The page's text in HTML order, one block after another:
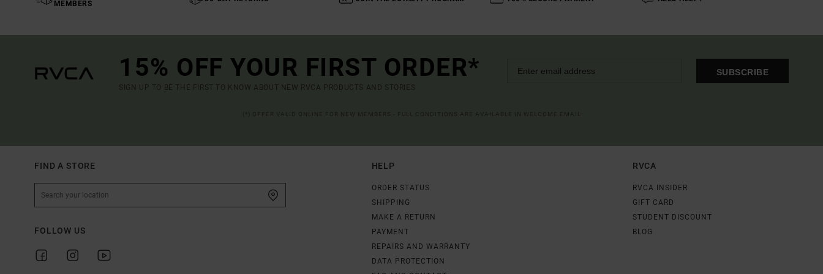
MEMBERS
15% OFF YOUR FIRST ORDER*
SIGN UP TO BE THE FIRST TO KNOW ABOUT NEW RVCA PRODUCTS AND STORIES
SUBSCRIBE
FIND A STORE
FOLLOW US
HELP
ORDER STATUS
SHIPPING
MAKE A RETURN
PAYMENT
REPAIRS AND WARRANTY
DATA PROTECTION
RVCA
RVCA INSIDER
GIFT CARD
STUDENT DISCOUNT
BLOG